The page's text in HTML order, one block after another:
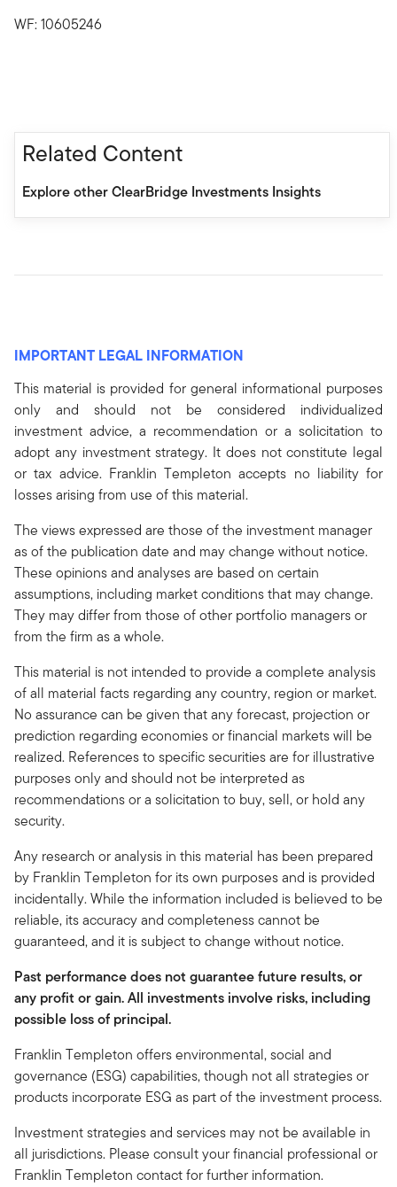
WF: 10605246
Related Content
Explore other ClearBridge Investments Insights
IMPORTANT LEGAL INFORMATION
This material is provided for general informational purposes
only and should not be considered individualized
investment advice, a recommendation or a solicitation to
adopt any investment strategy. It does not constitute legal
or tax advice. Franklin Templeton accepts no liability for
losses arising from use of this material.
The views expressed are those of the investment manager
as of the publication date and may change without notice.
These opinions and analyses are based on certain
assumptions, including market conditions that may change.
They may differ from those of other portfolio managers or
from the firm as a whole.
This material is not intended to provide a complete analysis
of all material facts regarding any country, region or market.
No assurance can be given that any forecast, projection or
prediction regarding economies or financial markets will be
realized. References to specific securities are for illustrative
purposes only and should not be interpreted as
recommendations or a solicitation to buy, sell, or hold any
security.
Any research or analysis in this material has been prepared
by Franklin Templeton for its own purposes and is provided
incidentally. While the information included is believed to be
reliable, its accuracy and completeness cannot be
guaranteed, and it is subject to change without notice.
Past performance does not guarantee future results, or
any profit or gain. All investments involve risks, including
possible loss of principal.
Franklin Templeton offers environmental, social and
governance (ESG) capabilities, though not all strategies or
products incorporate ESG as part of the investment process.
Investment strategies and services may not be available in
all jurisdictions. Please consult your financial professional or
Franklin Templeton contact for further information.